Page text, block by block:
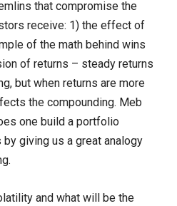
that compromise the
receive: 1) the effect of
of the math behind wins
of returns – steady returns
but when returns are more
the compounding. Meb
one build a portfolio
giving us a great analogy
and what will be the